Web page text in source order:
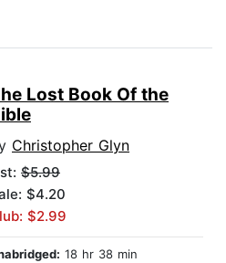
Lost Book Of the
Christopher Glyn
$5.99
$4.20
$2.99
18 hr 38 min